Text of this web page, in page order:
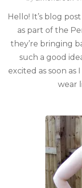
Hello! It’s blog
as part of the
they’re bringing
such a good
excited as soon as
wear